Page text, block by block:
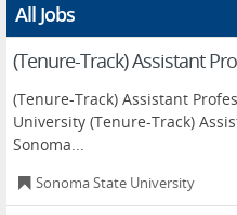
Advertise
All Jobs
(Tenure-Track) Assistant
(Tenure-Track) Assistant
University (Tenure-Track)
Sonoma...
Sonoma State University